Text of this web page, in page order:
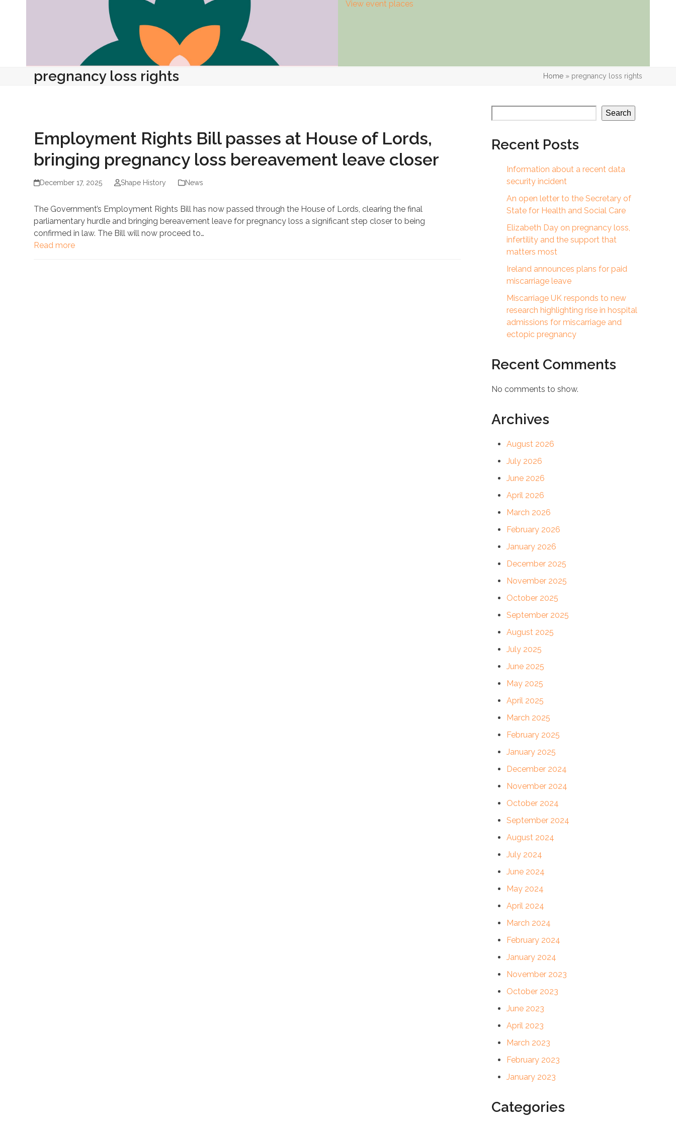
View event places
pregnancy loss rights Home» pregnancy loss rights
Employment Rights Bill passes at House of Lords,
bringing pregnancy loss bereavement leave closer
December 17, 2025 Shape History News
The Government’s Employment Rights Bill has now passed through the House of Lords, clearing the final
parliamentary hurdle and bringing bereavement leave for pregnancy loss a significant step closer to being
confirmed in law. The Bill will now proceed to…
Read more
Search
Recent Posts
Information about a recent data
security incident
An open letter to the Secretary of
State for Health and Social Care
Elizabeth Day on pregnancy loss,
infertility and the support that
matters most
Ireland announces plans for paid
miscarriage leave
Miscarriage UK responds to new
research highlighting rise in hospital
admissions for miscarriage and
ectopic pregnancy
Recent Comments
No comments to show.
Archives
August 2026
July 2026
June 2026
April 2026
March 2026
February 2026
January 2026
December 2025
November 2025
October 2025
September 2025
August 2025
July 2025
June 2025
May 2025
April 2025
March 2025
February 2025
January 2025
December 2024
November 2024
October 2024
September 2024
August 2024
July 2024
June 2024
May 2024
April 2024
March 2024
February 2024
January 2024
November 2023
October 2023
June 2023
April 2023
March 2023
February 2023
January 2023
Categories